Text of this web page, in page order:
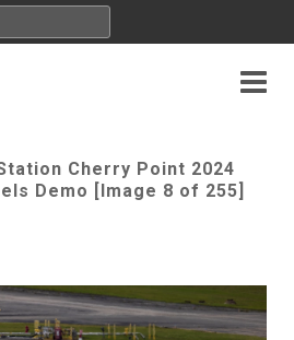
Cherry Point 2024
Demo [Image 8 of 255]